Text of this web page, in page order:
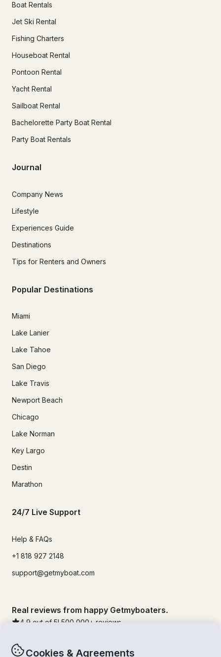
Cookies & Agreements
Boat Rentals
Jet Ski Rental
Fishing Charters
Houseboat Rental
Pontoon Rental
Yacht Rental
Sailboat Rental
Bachelorette Party Boat Rental
Party Boat Rentals
Journal
Company News
Lifestyle
Experiences Guide
Destinations
Tips for Renters and Owners
Popular Destinations
Miami
Lake Lanier
Lake Tahoe
San Diego
Lake Travis
Newport Beach
Chicago
Lake Norman
Key Largo
Destin
Marathon
24/7 Live Support
Help & FAQs
+1 818 927 2148
support@getmyboat.com
Real reviews from happy Getmyboaters.
4.9 out of 5! 500,000 + reviews